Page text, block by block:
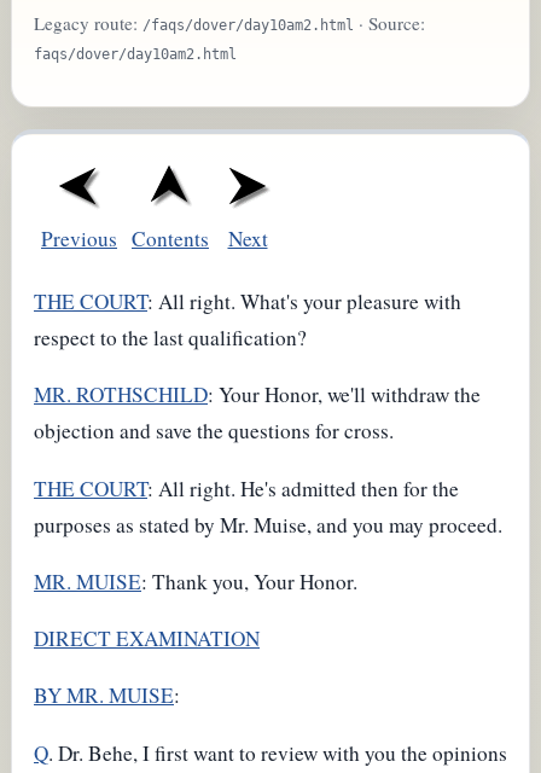
Legacy route: /faqs/dover/day10am2.html · Source:
faqs/dover/day10am2.html
Previous Contents Next
THE COURT: All right. What's your pleasure with
respect to the last qualification?
MR. ROTHSCHILD: Your Honor, we'll withdraw the
objection and save the questions for cross.
THE COURT: All right. He's admitted then for the
purposes as stated by Mr. Muise, and you may proceed.
MR. MUISE: Thank you, Your Honor.
DIRECT EXAMINATION
BY MR. MUISE:
Q. Dr. Behe, I first want to review with you the opinions